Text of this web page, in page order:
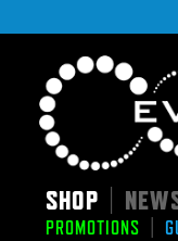
SHOP
PROMOTIONS